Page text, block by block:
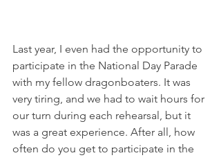
Last year, I even had the opportunity to
participate in the National Day Parade
with my fellow dragonboaters. It was
very tiring, and we had to wait hours for
our turn during each rehearsal, but it
was a great experience. After all, how
often do you get to participate in the